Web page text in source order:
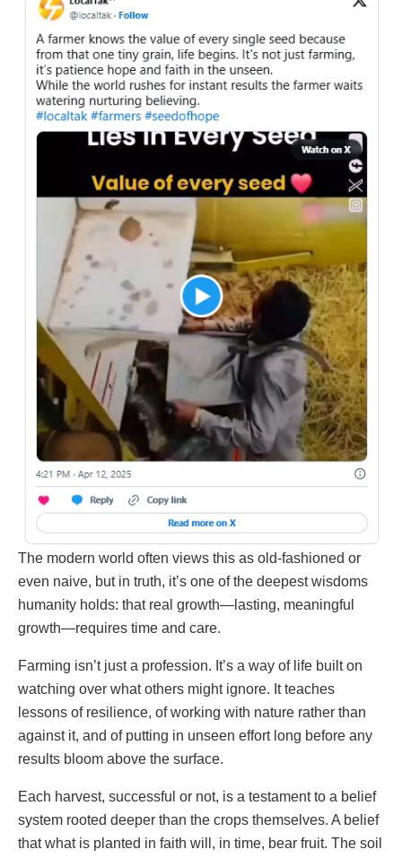
The modern world often views this as old-fashioned or
even naive, but in truth, it’s one of the deepest wisdoms
humanity holds: that real growth—lasting, meaningful
growth—requires time and care.
Farming isn’t just a profession. It’s a way of life built on
watching over what others might ignore. It teaches
lessons of resilience, of working with nature rather than
against it, and of putting in unseen effort long before any
results bloom above the surface.
Each harvest, successful or not, is a testament to a belief
system rooted deeper than the crops themselves. A belief
that what is planted in faith will, in time, bear fruit. The soil